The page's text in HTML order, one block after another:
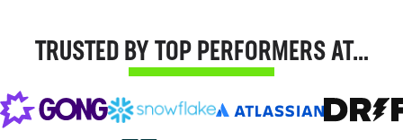
TRUSTED BY TOP PERFORMERS AT…